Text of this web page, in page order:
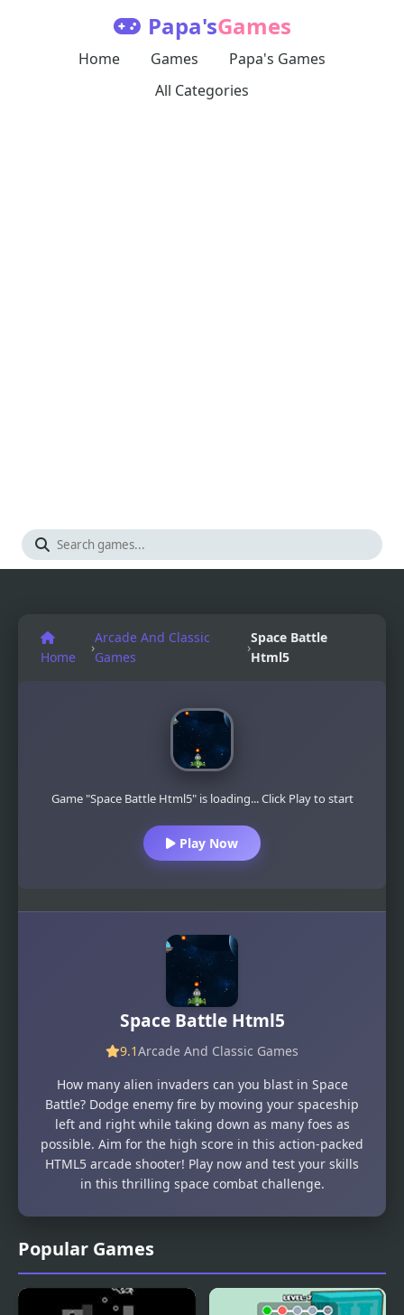
Papa'sGames
Home Games
Papa's Games
All Categories
Popular Games
Home
›
Arcade And Classic
Games
›
Space Battle
Html5
Game "Space Battle Html5" is loading... Click Play to start
Play Now
Space Battle Html5
9.1Arcade And Classic Games
How many alien invaders can you blast in Space
Battle? Dodge enemy fire by moving your spaceship
left and right while taking down as many foes as
possible. Aim for the high score in this action-packed
HTML5 arcade shooter! Play now and test your skills
in this thrilling space combat challenge.